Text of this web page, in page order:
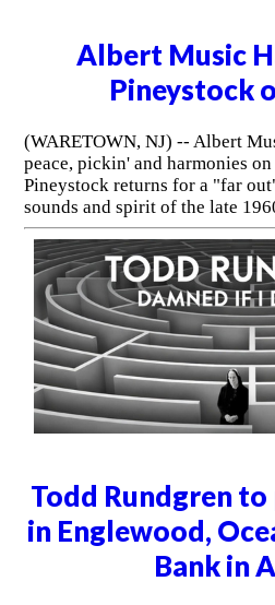
Albert Music
Pineystock
(WARETOWN, NJ) -- Albert
peace, pickin' and harmonies
Pineystock returns for a "far
sounds and spirit of the late
Todd Rundgren
in Englewood,
Bank in